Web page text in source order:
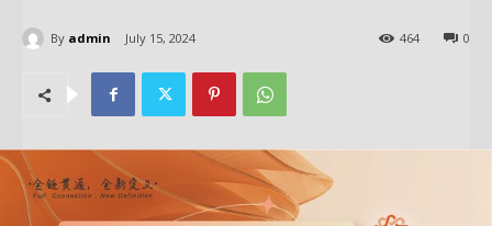
By admin July 15, 2024 0
464